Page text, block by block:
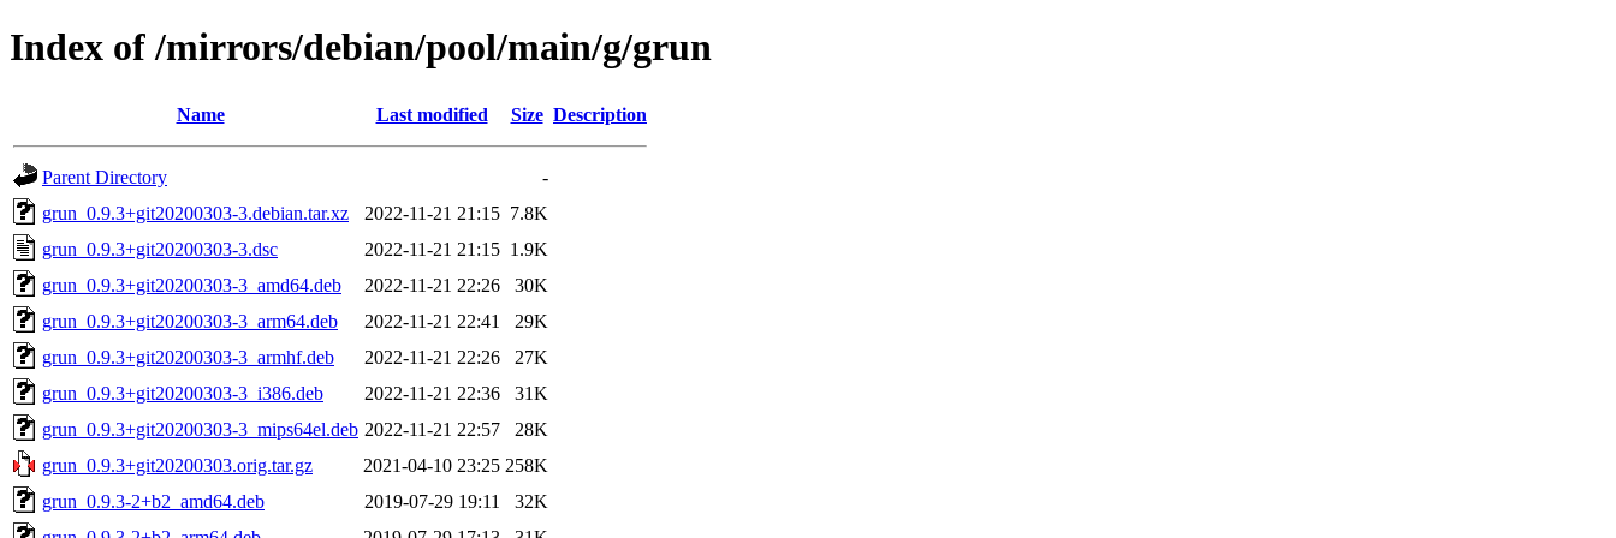
Index of /mirrors/debian/pool/main/g/grun
Name Last modified Size Description
Parent Directory
-
grun_0.9.3+git20200303-3.debian.tar.xz
2022-11-21 21:15 7.8K
grun_0.9.3+git20200303-3.dsc
2022-11-21 21:15 1.9K
grun_0.9.3+git20200303-3_amd64.deb
2022-11-21 22:26
30K
grun_0.9.3+git20200303-3_arm64.deb
2022-11-21 22:41
29K
grun_0.9.3+git20200303-3_armhf.deb
2022-11-21 22:26
27K
grun_0.9.3+git20200303-3_i386.deb
2022-11-21 22:36
31K
grun_0.9.3+git20200303-3_mips64el.deb 2022-11-21 22:57
28K
grun_0.9.3+git20200303.orig.tar.gz
2021-04-10 23:25 258K
grun_0.9.3-2+b2_amd64.deb
2019-07-29 19:11
32K